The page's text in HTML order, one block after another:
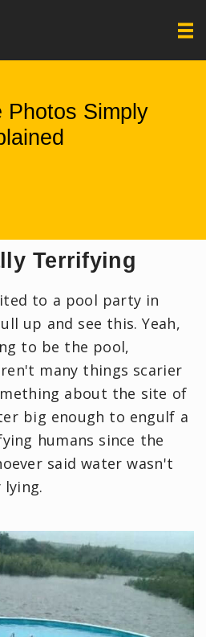
Photos Simply
Terrifying
to a pool party in
up and see this. Yeah,
to be the pool,
many things scarier
about the site of
big enough to engulf a
humans since the
said water wasn't
lying.